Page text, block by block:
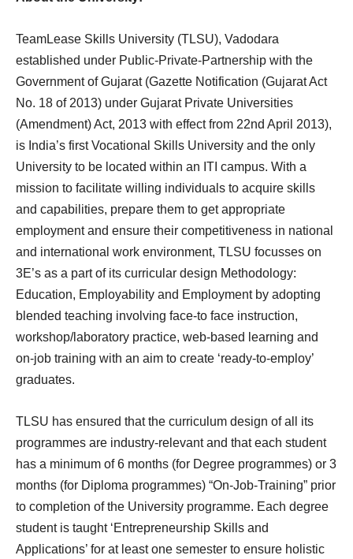
TeamLease Skills University (TLSU), Vadodara
established under Public-Private-Partnership with the
Government of Gujarat (Gazette Notification (Gujarat Act
No. 18 of 2013) under Gujarat Private Universities
(Amendment) Act, 2013 with effect from 22nd April 2013),
is India’s first Vocational Skills University and the only
University to be located within an ITI campus. With a
mission to facilitate willing individuals to acquire skills
and capabilities, prepare them to get appropriate
employment and ensure their competitiveness in national
and international work environment, TLSU focusses on
3E’s as a part of its curricular design Methodology:
Education, Employability and Employment by adopting
blended teaching involving face-to face instruction,
workshop/laboratory practice, web-based learning and
on-job training with an aim to create ‘ready-to-employ’
graduates.
TLSU has ensured that the curriculum design of all its
programmes are industry-relevant and that each student
has a minimum of 6 months (for Degree programmes) or 3
months (for Diploma programmes) “On-Job-Training” prior
to completion of the University programme. Each degree
student is taught ‘Entrepreneurship Skills and
Applications’ for at least one semester to ensure holistic